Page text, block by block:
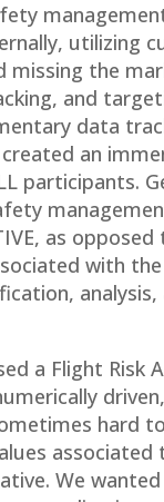
utilizing
missing the
and
data
an
participants.
as opposed
with
analysis,
a Flight Risk
hard
associated
We